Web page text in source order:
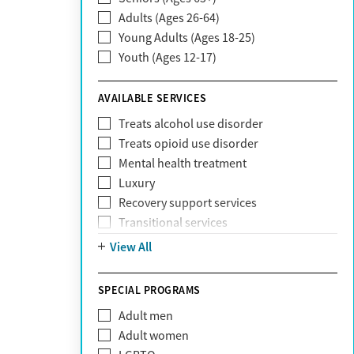
Community Care Behavioral Health
Organization (CCBHO)
ComPsych
Coventry
EmblemHealth
Fallon Health
Fidelis Care
First Health
Florida Blue
GEHA
Geisinger Health Plan
Health Net
Health Net of California
Healthfirst
HealthPartners
Highmark
Humana
Adults (Ages 26-64)
Young Adults (Ages 18-25)
Youth (Ages 12-17)
AVAILABLE SERVICES
Treats alcohol use disorder
Treats opioid use disorder
Mental health treatment
Luxury
Recovery support services
Transitional services
View All
SPECIAL PROGRAMS
Adult men
Adult women